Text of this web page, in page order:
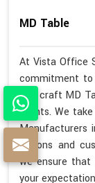
MD Table
At Vista Office
commitment to
and craft MD
clients. We
Manufacturers
options and
we ensure
your